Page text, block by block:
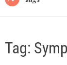
Tag: